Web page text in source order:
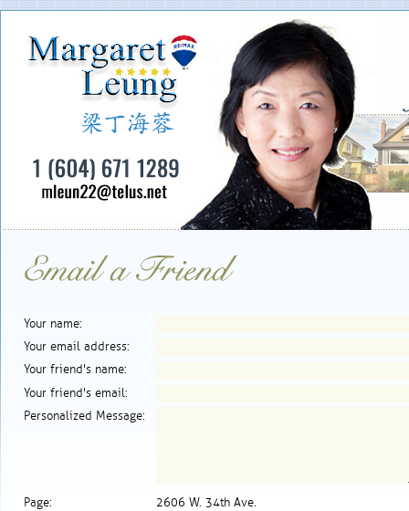
Your name:
Your email address:
Your friend's name:
Your friend's email:
Personalized Message:
Page: 2606 W. 34th Ave.